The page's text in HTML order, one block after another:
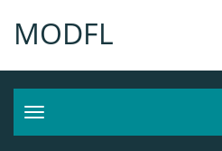
MODFL
Toggle
navigation